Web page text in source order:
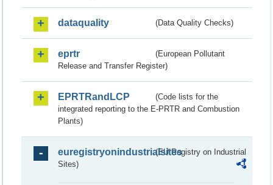
dataquality (Data Quality Checks)
eprtr
(European Pollutant
Release and Transfer Register)
EPRTRandLCP
(Code lists for the
integrated reporting to the E-PRTR and Combustion
Plants)
euregistryonindustrialsites(EU Registry on Industrial
Sites)